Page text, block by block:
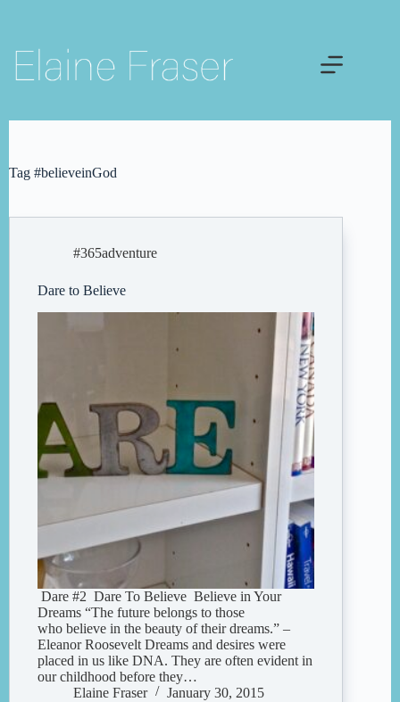
content
Tag #believeinGod
#365adventure
Dare to Believe
Dare #2 Dare To Believe Believe in Your
Dreams “The future belongs to those
who believe in the beauty of their dreams.” –
Eleanor Roosevelt Dreams and desires were
placed in us like DNA. They are often evident in
our childhood before they…
Elaine Fraser
January 30, 2015